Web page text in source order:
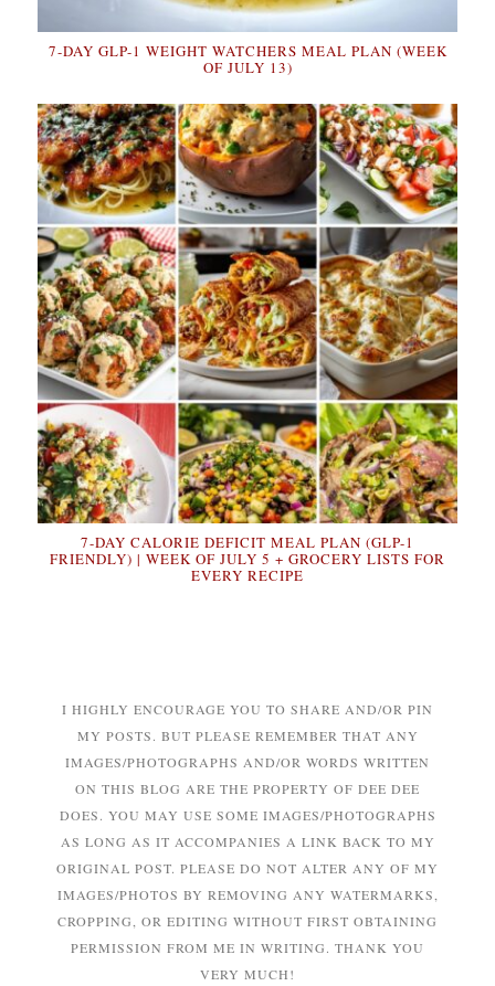
7-DAY GLP-1 WEIGHT WATCHERS MEAL PLAN (WEEK
OF JULY 13)
7-DAY CALORIE DEFICIT MEAL PLAN (GLP-1
FRIENDLY) | WEEK OF JULY 5 + GROCERY LISTS FOR
EVERY RECIPE
I HIGHLY ENCOURAGE YOU TO SHARE AND/OR PIN
MY POSTS. BUT PLEASE REMEMBER THAT ANY
IMAGES/PHOTOGRAPHS AND/OR WORDS WRITTEN
ON THIS BLOG ARE THE PROPERTY OF DEE DEE
DOES. YOU MAY USE SOME IMAGES/PHOTOGRAPHS
AS LONG AS IT ACCOMPANIES A LINK BACK TO MY
ORIGINAL POST. PLEASE DO NOT ALTER ANY OF MY
IMAGES/PHOTOS BY REMOVING ANY WATERMARKS,
CROPPING, OR EDITING WITHOUT FIRST OBTAINING
PERMISSION FROM ME IN WRITING. THANK YOU
VERY MUCH!